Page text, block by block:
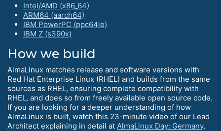
Intel/AMD (x86_64)
ARM64 (aarch64)
IBM PowerPC (ppc64le)
IBM Z (s390x)
How we build
AlmaLinux matches release and software versions with
Red Hat Enterprise Linux (RHEL) and builds from the same
sources as RHEL, ensuring complete compatibility with
RHEL, and does so from freely available open source code.
If you are looking for a deeper understanding of how
AlmaLinux is built, watch this 23-minute video of our Lead
Architect explaining in detail at AlmaLinux Day: Germany,